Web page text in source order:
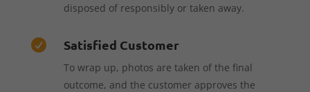
disposed of responsibly or taken away.
 Satisfied Customer
To wrap up, photos are taken of the final
outcome, and the customer approves the